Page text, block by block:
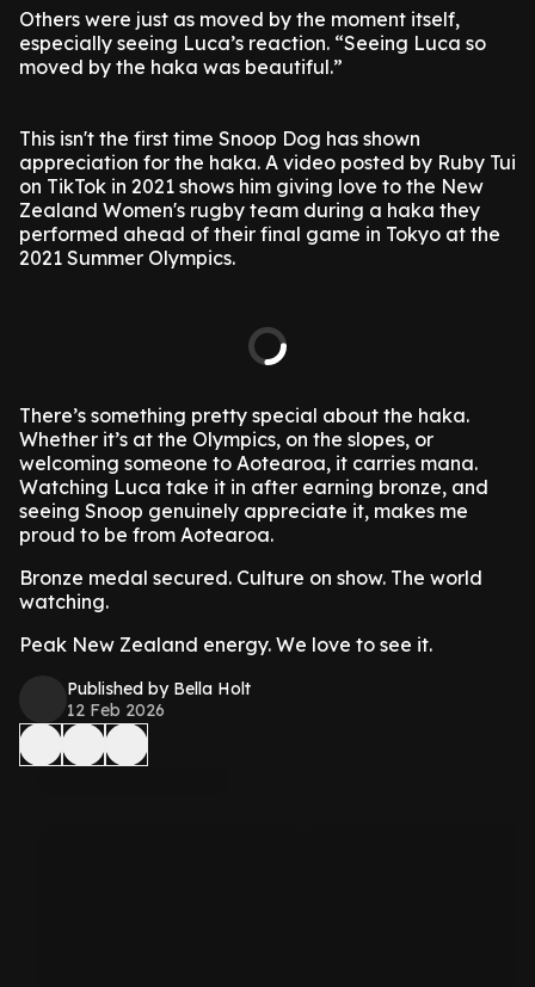
Others were just as moved by the moment itself,
especially seeing Luca’s reaction. “Seeing Luca so
moved by the haka was beautiful.”
This isn't the first time Snoop Dog has shown
appreciation for the haka. A video posted by Ruby Tui
on TikTok in 2021 shows him giving love to the New
Zealand Women's rugby team during a haka they
performed ahead of their final game in Tokyo at the
2021 Summer Olympics.
There’s something pretty special about the haka.
Whether it’s at the Olympics, on the slopes, or
welcoming someone to Aotearoa, it carries mana.
Watching Luca take it in after earning bronze, and
seeing Snoop genuinely appreciate it, makes me
proud to be from Aotearoa.
Bronze medal secured. Culture on show. The world
watching.
Peak New Zealand energy. We love to see it.
Published by Bella Holt
12 Feb 2026